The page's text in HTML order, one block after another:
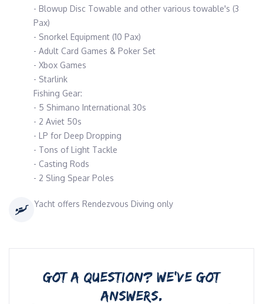
- Blowup Disc Towable and other various towable's (3
Pax)
- Snorkel Equipment (10 Pax)
- Adult Card Games & Poker Set
- Xbox Games
- Starlink
Fishing Gear:
- 5 Shimano International 30s
- 2 Aviet 50s
- LP for Deep Dropping
- Tons of Light Tackle
- Casting Rods
- 2 Sling Spear Poles
Yacht offers Rendezvous Diving only
GOT A QUESTION? WE’VE GOT
ANSWERS.